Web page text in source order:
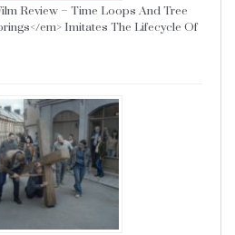
Review – Time Loops And Tree
em> Imitates The Lifecycle Of